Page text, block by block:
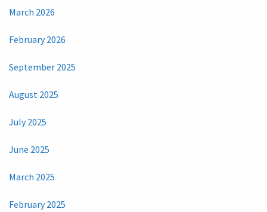
March 2026
February 2026
September 2025
August 2025
July 2025
June 2025
March 2025
February 2025